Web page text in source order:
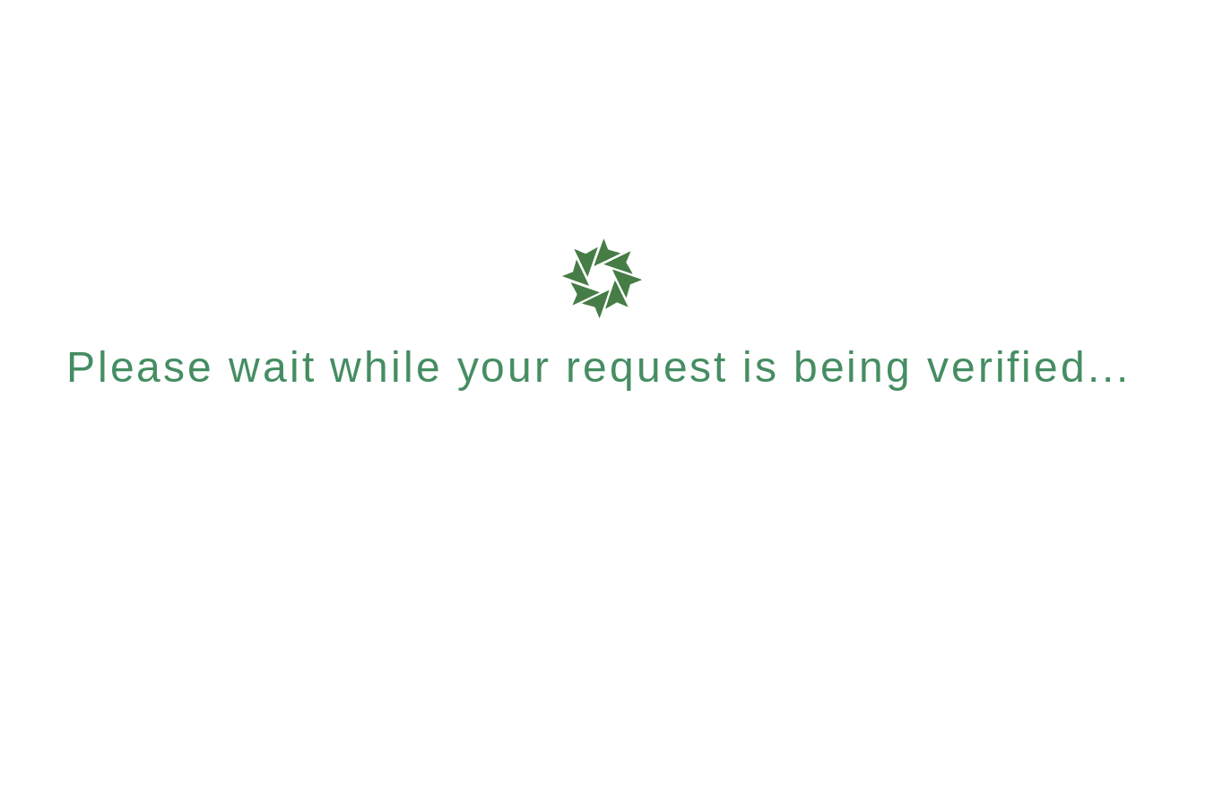
Please wait while your request is being verified...